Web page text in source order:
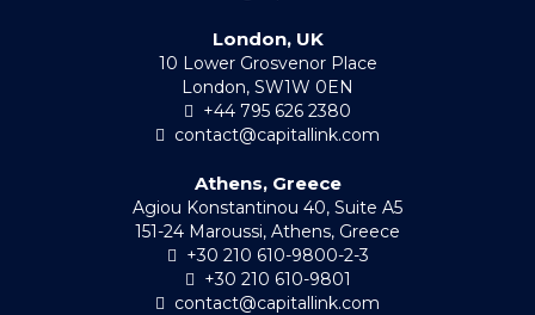
London, UK
10 Lower Grosvenor Place
London, SW1W 0EN
+44 795 626 2380
contact@capitallink.com
Athens, Greece
Agiou Konstantinou 40, Suite A5
151-24 Maroussi, Athens, Greece
+30 210 610-9800-2-3
+30 210 610-9801
contact@capitallink.com